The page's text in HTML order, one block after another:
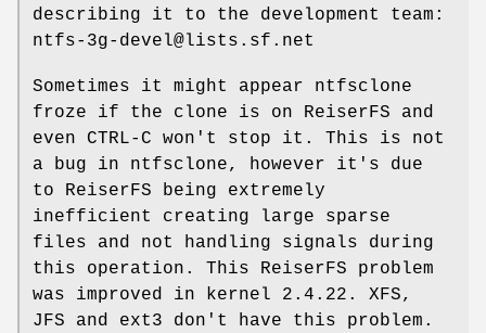
describing it to the development team:
ntfs-3g-devel@lists.sf.net
Sometimes it might appear ntfsclone
froze if the clone is on ReiserFS and
even CTRL-C won't stop it. This is not
a bug in ntfsclone, however it's due
to ReiserFS being extremely
inefficient creating large sparse
files and not handling signals during
this operation. This ReiserFS problem
was improved in kernel 2.4.22. XFS,
JFS and ext3 don't have this problem.